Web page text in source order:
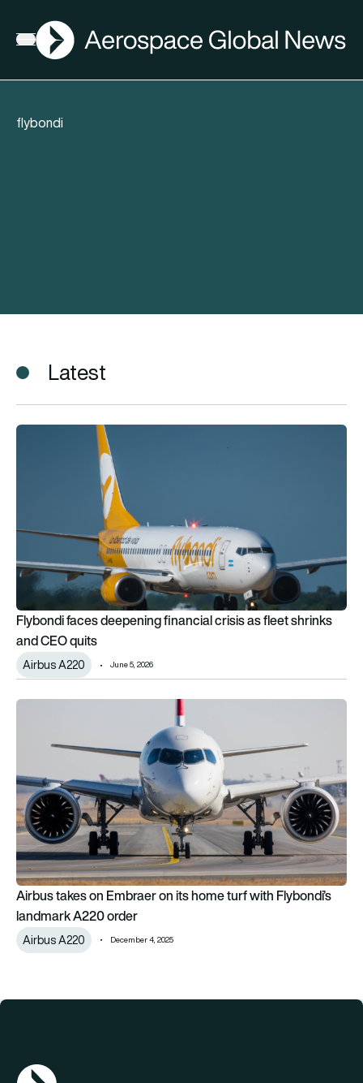
Open menu
AGN
flybondi
Latest
Flybondi faces deepening financial crisis as fleet shrinks and
Flybondi faces deepening financial crisis as fleet shrinks
and CEO quits
Airbus A220 June 5, 2026
Airbus takes on Embraer on its home turf with Flybondi’s
Airbus takes on Embraer on its home turf with Flybondi’s
landmark A220 order
Airbus A220 December 4, 2025
AGN Logo